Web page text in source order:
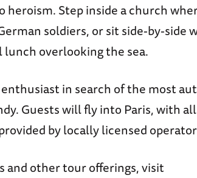
Step inside a church
soldiers, or sit side-by-side
overlooking the sea.
in search of the most
Guests will fly into Paris, with all
by locally licensed
and other tour offerings, visit